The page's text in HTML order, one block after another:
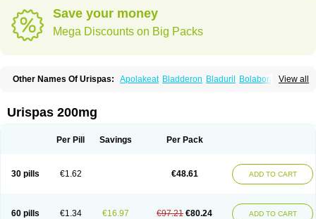
Save your money
Mega Discounts on Big Packs
View all
Other Names Of Urispas: Apolakeat Bladderon Bladuril
Bolaboran
Sawadaron
Spasuret
Urotailon
Urispas 200mg
Per Pill Savings Per Pack
30 pills €1.62 €48.61 ADD TO CART
60 pills €1.34 €16.97 €97.21 €80.24 ADD TO CART